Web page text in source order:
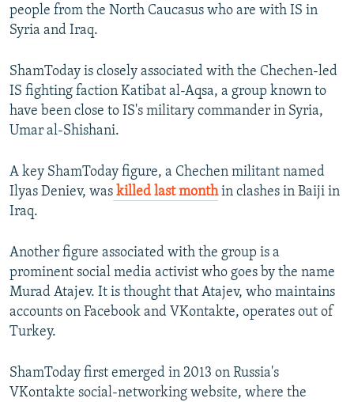
people from the North Caucasus who are with IS in
Syria and Iraq.
ShamToday is closely associated with the Chechen-led
IS fighting faction Katibat al-Aqsa, a group known to
have been close to IS's military commander in Syria,
Umar al-Shishani.
A key ShamToday figure, a Chechen militant named
Ilyas Deniev, was killed last monthin clashes in Baiji in
Iraq.
Another figure associated with the group is a
prominent social media activist who goes by the name
Murad Atajev. It is thought that Atajev, who maintains
accounts on Facebook and VKontakte, operates out of
Turkey.
ShamToday first emerged in 2013 on Russia's
VKontakte social-networking website, where the